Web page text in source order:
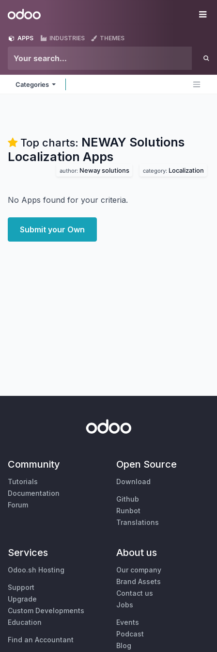
Odoo
APPS INDUSTRIES THEMES
Categories
Top charts: NEWAY Solutions
Localization Apps
author: Neway solutions category: Localization
No Apps found for your criteria.
Submit your Own
Community
Tutorials
Documentation
Forum
Open Source
Download
Github
Runbot
Translations
Services
Odoo.sh Hosting
Support
Upgrade
Custom Developments
Education
Find an Accountant
About us
Our company
Brand Assets
Contact us
Jobs
Events
Podcast
Blog